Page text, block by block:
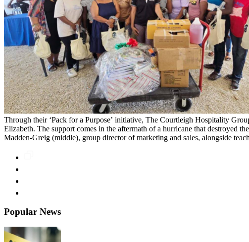
Through their ‘Pack for a Purpose’ initiative, The Courtleigh Hospitality
Elizabeth. The support comes in the aftermath of a hurricane that destroyed
Madden-Greig (middle), group director of marketing and sales, alongside
Popular News